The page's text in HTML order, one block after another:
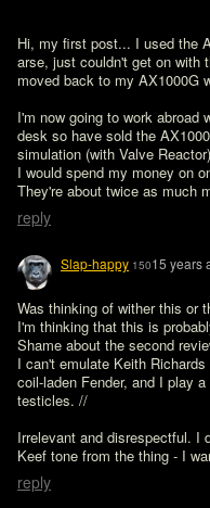
Hi, my first post... I used the
arse, just couldn't get on with
moved back to my AX1000G
I'm now going to work abroad
desk so have sold the
simulation (with Valve
I would spend my money on
They're about twice as much
reply
Slap-happy 15015 years
Was thinking of wither this or
I'm thinking that this is
Shame about the second
I can't emulate Keith
coil-laden Fender, and I play
testicles. //
Irrelevant and disrespectful. I
Keef tone from the thing - I
reply